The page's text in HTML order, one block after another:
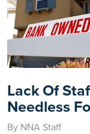
Lack Of
Needless
By NNA Staff